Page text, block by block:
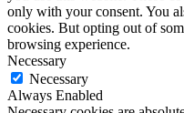
only with your consent. You
cookies. But opting out of
browsing experience.
Necessary
Necessary
Always Enabled